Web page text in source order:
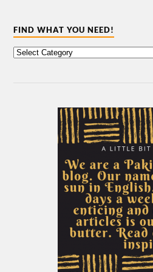
FIND WHAT YOU NEED!